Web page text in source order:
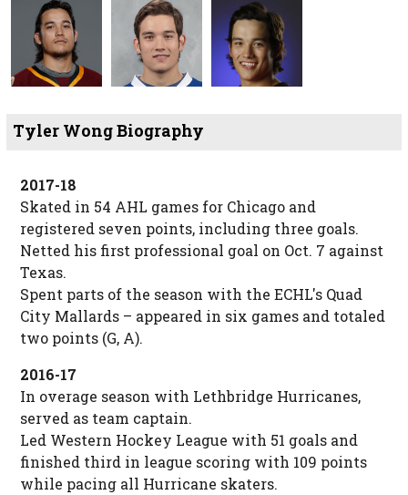
Tyler Wong Biography
2017-18
Skated in 54 AHL games for Chicago and
registered seven points, including three goals.
Netted his first professional goal on Oct. 7 against
Texas.
Spent parts of the season with the ECHL's Quad
City Mallards – appeared in six games and totaled
two points (G, A).
2016-17
In overage season with Lethbridge Hurricanes,
served as team captain.
Led Western Hockey League with 51 goals and
finished third in league scoring with 109 points
while pacing all Hurricane skaters.